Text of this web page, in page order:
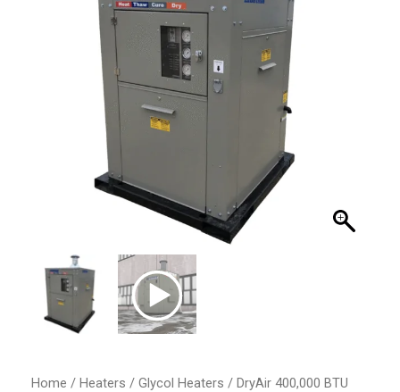
Home / Heaters / Glycol Heaters / DryAir 400,000 BTU